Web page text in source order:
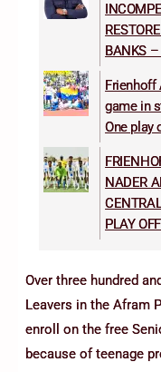
BANKS –
Frienhoff
game in
One play
NADER
PLAY
Over three hundred
Leavers in the Afram
enroll on the free
because of teenage